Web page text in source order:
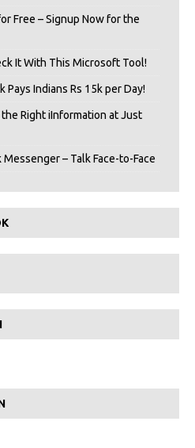
Free – Signup Now for the
It With This Microsoft Tool!
Pays Indians Rs 15k per Day!
Right iInformation at Just
– Talk Face-to-Face